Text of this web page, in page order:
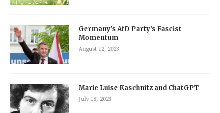
Germany’s AfD Party’s Fascist
Momentum
August 12, 2023
Marie Luise Kaschnitz and ChatGPT
July 18, 2023